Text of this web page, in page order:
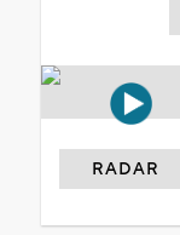
RADAR